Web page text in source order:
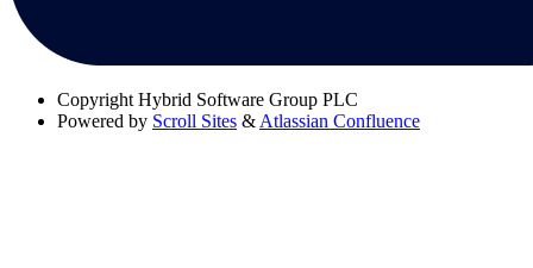
Copyright Hybrid Software Group PLC
Powered by Scroll Sites & Atlassian Confluence